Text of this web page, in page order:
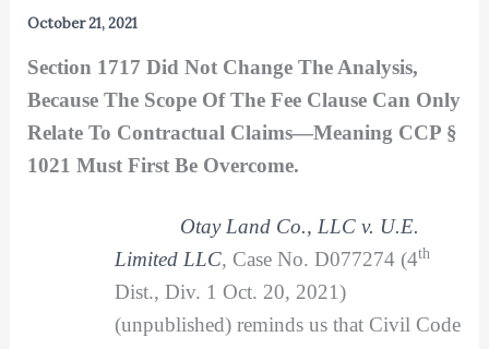
October 21, 2021
Section 1717 Did Not Change The Analysis,
Because The Scope Of The Fee Clause Can Only
Relate To Contractual Claims—Meaning CCP §
1021 Must First Be Overcome.
Otay Land Co., LLC v. U.E.
Limited LLC, Case No. D077274 (4th
Dist., Div. 1 Oct. 20, 2021)
(unpublished) reminds us that Civil Code